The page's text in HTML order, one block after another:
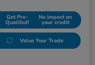
Get Pre-
Qualifed!
No impact on
your credit
Value Your Trade